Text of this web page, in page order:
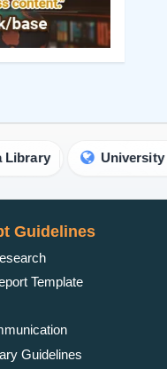
University of
Guidelines
Template
Guidelines